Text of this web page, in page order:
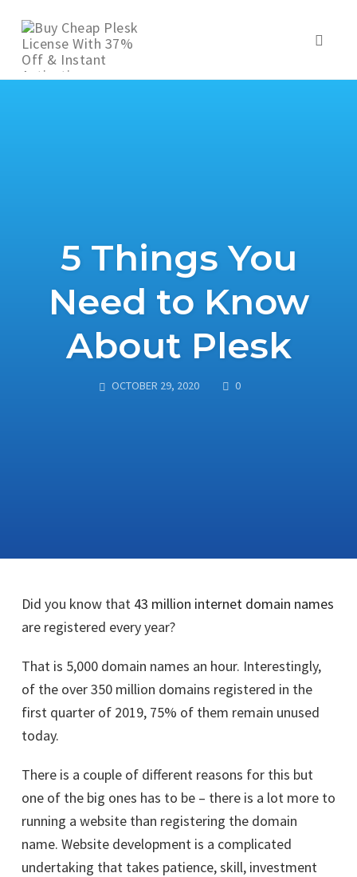
content
5 Things You
Need to Know
About Plesk
OCTOBER 29, 2020 0COMMENTS
Did you know that 43 million internet domain names
are registered every year?
That is 5,000 domain names an hour. Interestingly,
of the over 350 million domains registered in the
first quarter of 2019, 75% of them remain unused
today.
There is a couple of different reasons for this but
one of the big ones has to be – there is a lot more to
running a website than registering the domain
name. Website development is a complicated
undertaking that takes patience, skill, investment